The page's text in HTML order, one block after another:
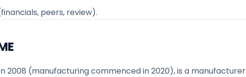
peers, review).
2008 (manufacturing commenced in 2020), is a manufacturer